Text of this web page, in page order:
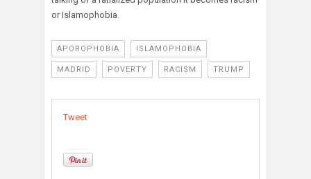
or Islamophobia.
APOROPHOBIA ISLAMOPHOBIA
MADRID POVERTY RACISM TRUMP
Tweet